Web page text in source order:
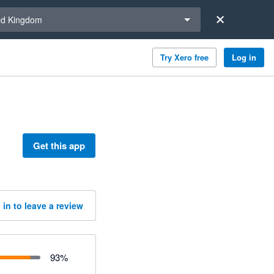
Kingdom
Try Xero free Log in
Get this app
in to leave a review
93%